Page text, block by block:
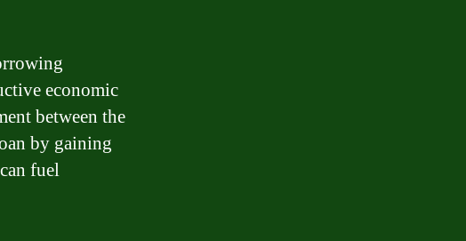
economic
between the
by gaining
fuel